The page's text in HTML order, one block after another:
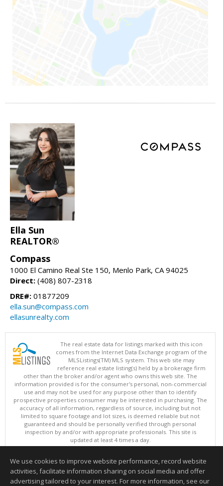
Ella Sun
REALTOR®
Compass
1000 El Camino Real Ste 150, Menlo Park, CA 94025
Direct: (408) 807-2318
DRE#: 01877209
ella.sun@compass.com
ellasunrealty.com
The real estate data for listings marked with this icon
comes from the Internet Data Exchange program of the
MLSListings(TM) MLS system. This web site may
reference real estate listing(s) held by a brokerage firm
other than the broker and/or agent who owns this web site. The
information provided is for the consumer's personal, non-commercial
use and may not be used for any purpose other than to identify
prospective properties consumer may be interested in purchasing. The
accuracy of all information, regardless of source, including but not
limited to square footage and lot sizes, is deemed reliable but not
guaranteed and should be personally verified through personal
inspection by and/or with appropriate professionals. This site is
updated at least 4 times a day.
Copyright © MLSListings Inc. 2026. All rights reserved
This content last updated on 08/07/2026 10:07 PM.
Information deemed reliable but not guaranteed to be accurate.
We use cookies to improve website performance, record website
activities, facilitate information sharing on social media and offer
advertising tailored to your interest. For more information, see our